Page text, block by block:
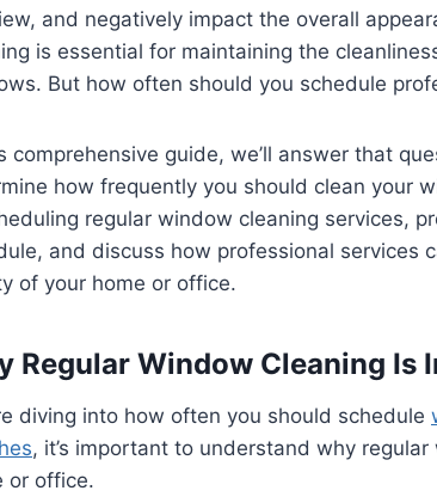
and negatively impact the overall
is essential for maintaining the
But how often should you schedule
comprehensive guide, we’ll answer that
how frequently you should clean your
regular window cleaning services,
and discuss how professional services
of your home or office.
Regular Window Cleaning Is
diving into how often you should schedule
, it’s important to understand why
or office.